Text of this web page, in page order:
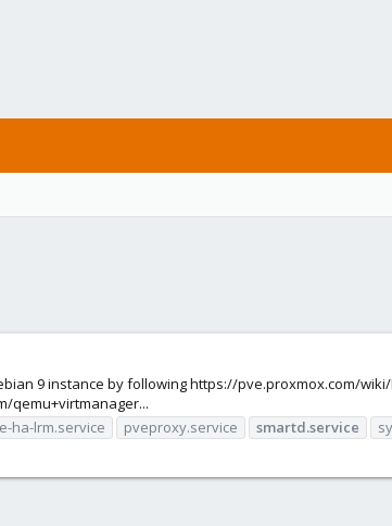
9 instance by following https://pve.proxmox.com/
qemu+virtmanager...
ha-lrm.service pveproxy.service smartd.service